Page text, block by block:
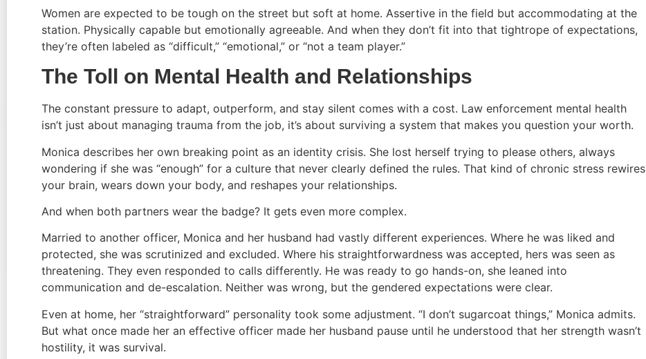
Women are expected to be tough on the street but soft at home. Assertive in the field but accommodating at the
station. Physically capable but emotionally agreeable. And when they don’t fit into that tightrope of expectations,
they’re often labeled as “difficult,” “emotional,” or “not a team player.”
The Toll on Mental Health and Relationships
The constant pressure to adapt, outperform, and stay silent comes with a cost. Law enforcement mental health
isn’t just about managing trauma from the job, it’s about surviving a system that makes you question your worth.
Monica describes her own breaking point as an identity crisis. She lost herself trying to please others, always
wondering if she was “enough” for a culture that never clearly defined the rules. That kind of chronic stress rewires
your brain, wears down your body, and reshapes your relationships.
And when both partners wear the badge? It gets even more complex.
Married to another officer, Monica and her husband had vastly different experiences. Where he was liked and
protected, she was scrutinized and excluded. Where his straightforwardness was accepted, hers was seen as
threatening. They even responded to calls differently. He was ready to go hands-on, she leaned into
communication and de-escalation. Neither was wrong, but the gendered expectations were clear.
Even at home, her “straightforward” personality took some adjustment. “I don’t sugarcoat things,” Monica admits.
But what once made her an effective officer made her husband pause until he understood that her strength wasn’t
hostility, it was survival.